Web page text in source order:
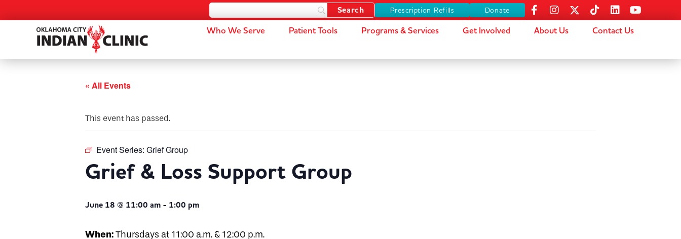
Prescription Refills Donate
Who We Serve Patient Tools Programs & Services Get Involved About Us Contact Us
« All Events
This event has passed.
Event Series: Grief Group
Grief & Loss Support Group
June 18 @ 11:00 am - 1:00 pm
When:Thursdays at 11:00 a.m. & 12:00 p.m.